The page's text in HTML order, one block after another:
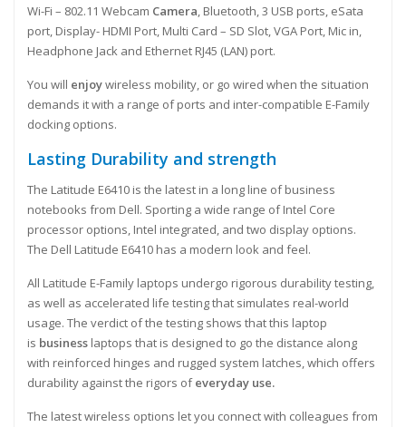
Wi-Fi – 802.11 Webcam Camera, Bluetooth, 3 USB ports, eSata
port, Display- HDMI Port, Multi Card – SD Slot, VGA Port, Mic in,
Headphone Jack and Ethernet RJ45 (LAN) port.
You will enjoywireless mobility, or go wired when the situation
demands it with a range of ports and inter-compatible E-Family
docking options.
Lasting Durability and strength
The Latitude E6410 is the latest in a long line of business
notebooks from Dell. Sporting a wide range of Intel Core
processor options, Intel integrated, and two display options.
The Dell Latitude E6410 has a modern look and feel.
All Latitude E-Family laptops undergo rigorous durability testing,
as well as accelerated life testing that simulates real-world
usage. The verdict of the testing shows that this laptop
is business laptops that is designed to go the distance along
with reinforced hinges and rugged system latches, which offers
durability against the rigors ofeveryday use.
The latest wireless options let you connect with colleagues from